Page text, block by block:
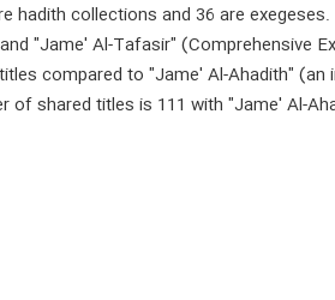
hadith collections and 36 are exegeses.
"Jame' Al-Tafasir" (Comprehensive
compared to "Jame' Al-Ahadith" (an
shared titles is 111 with "Jame' Al-